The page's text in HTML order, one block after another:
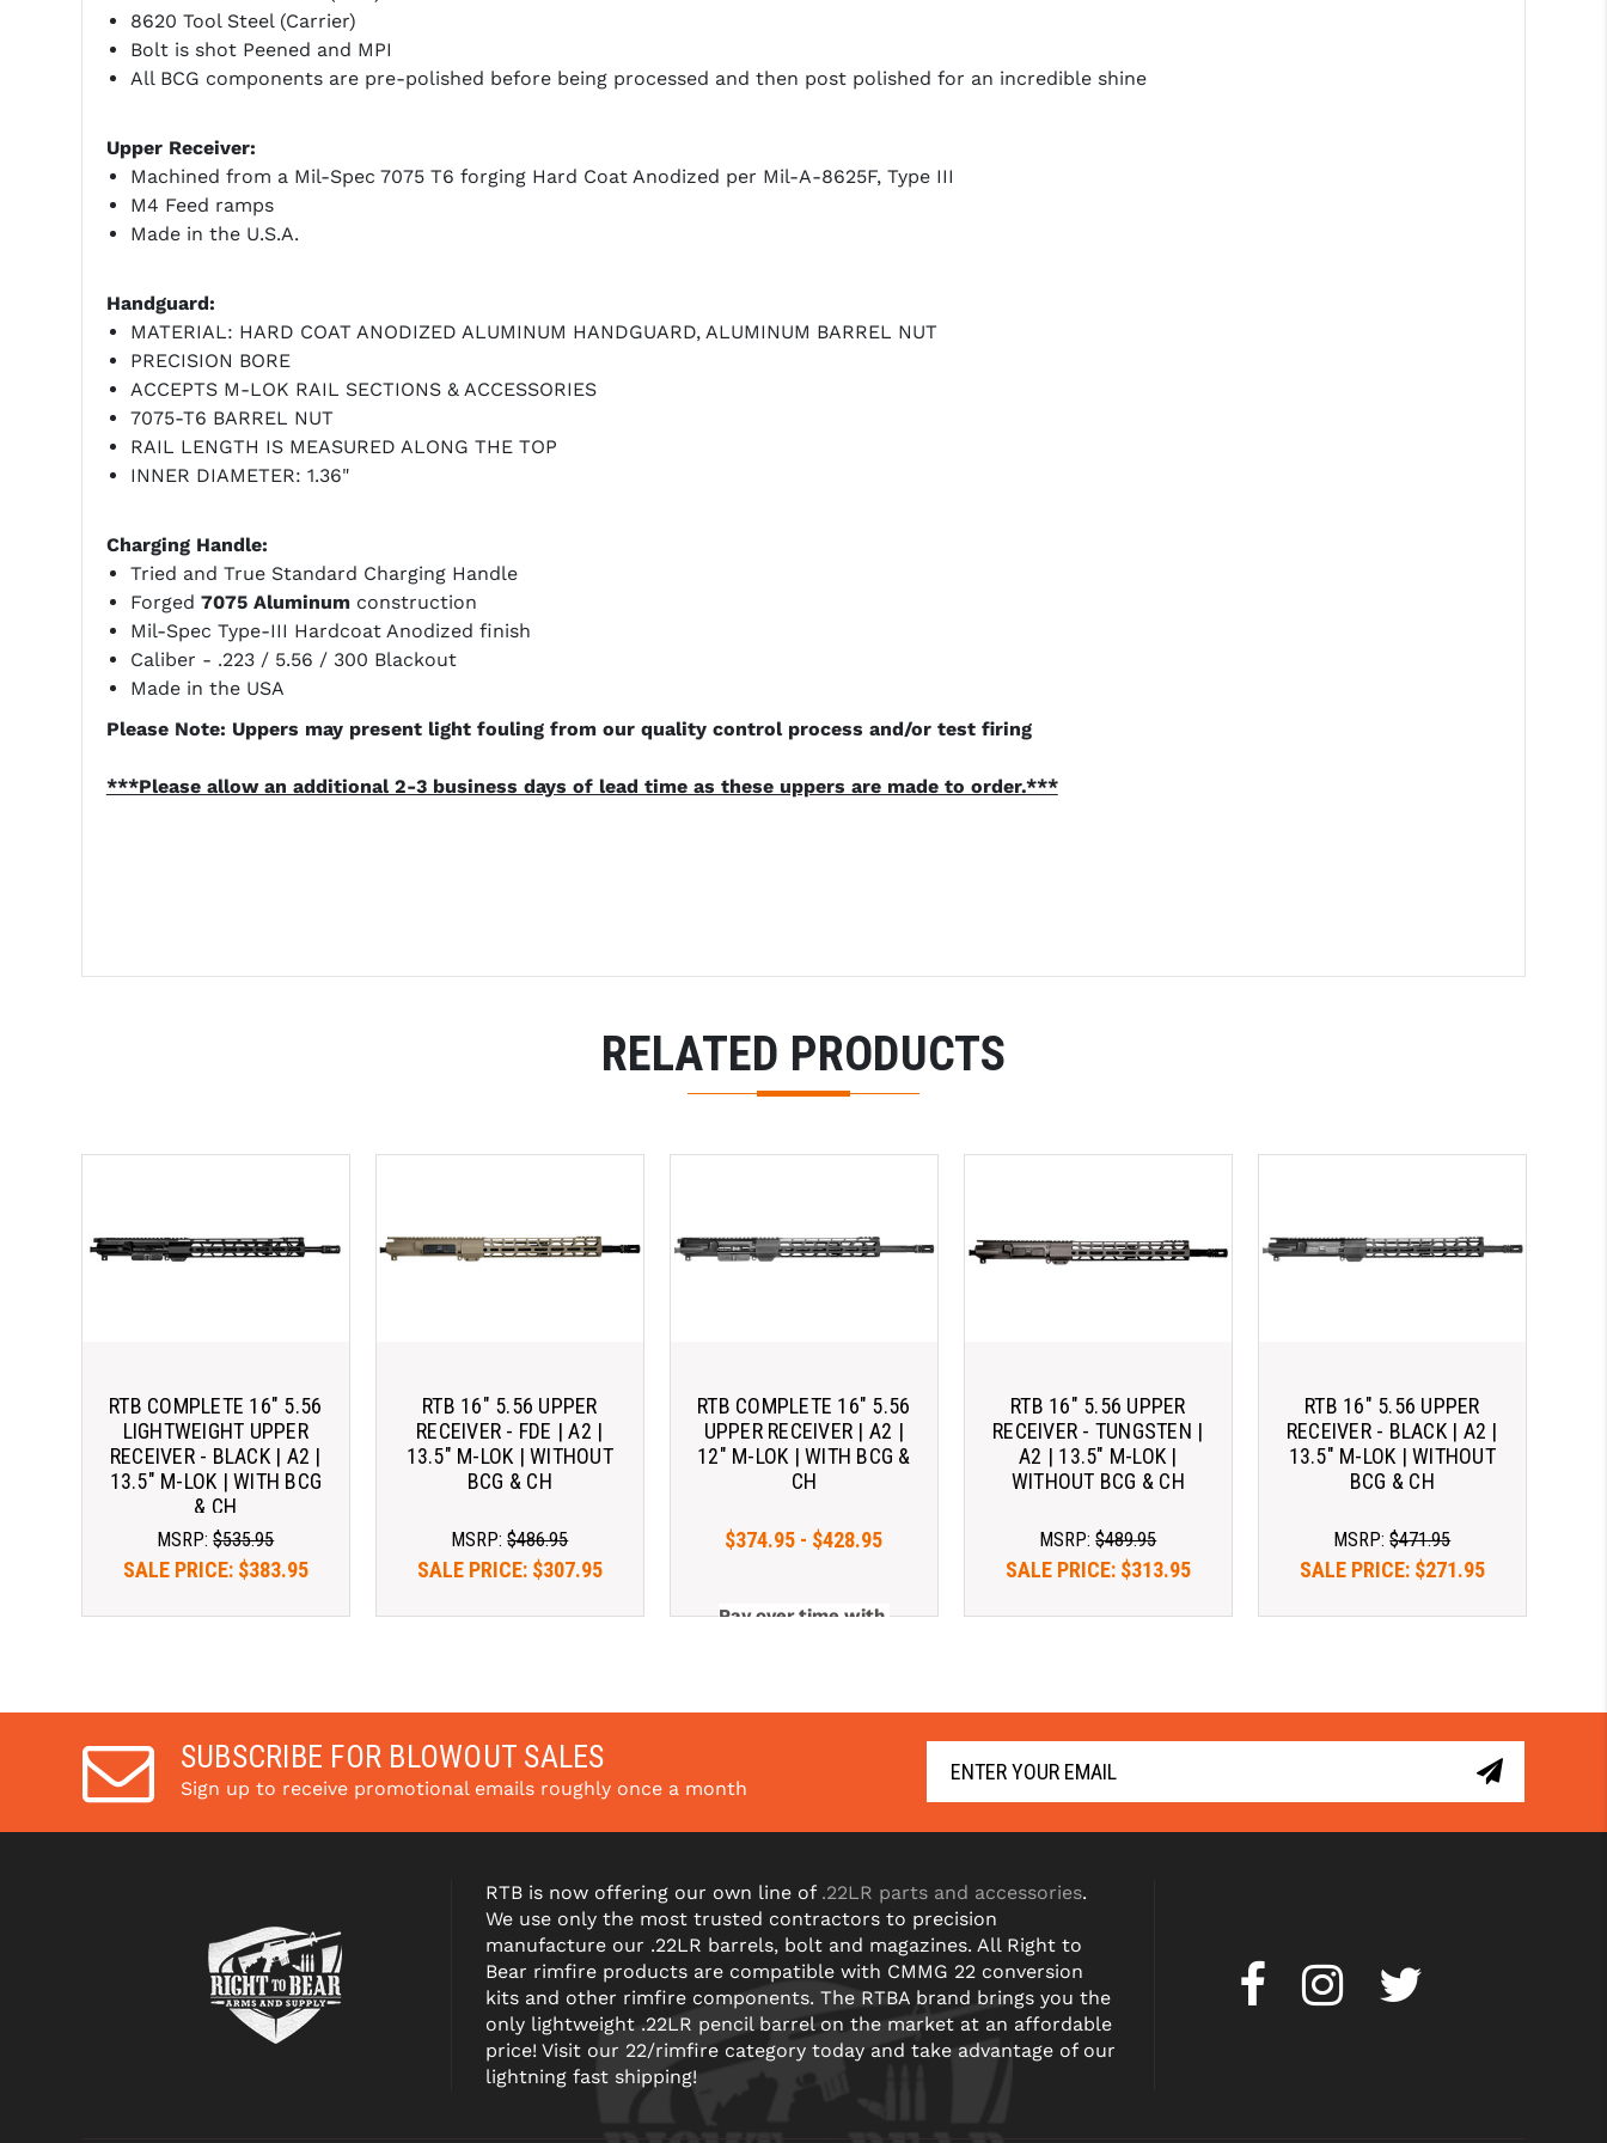
8620 Tool Steel (Carrier)
Bolt is shot Peened and MPI
All BCG components are pre-polished before being processed and then post polished for an incredible shine
Upper Receiver:
Machined from a Mil-Spec 7075 T6 forging Hard Coat Anodized per Mil-A-8625F, Type III
M4 Feed ramps
Made in the U.S.A.
Handguard:
MATERIAL: HARD COAT ANODIZED ALUMINUM HANDGUARD, ALUMINUM BARREL NUT
PRECISION BORE
ACCEPTS M-LOK RAIL SECTIONS & ACCESSORIES
7075-T6 BARREL NUT
RAIL LENGTH IS MEASURED ALONG THE TOP
INNER DIAMETER: 1.36"
Charging Handle:
Tried and True Standard Charging Handle
Forged 7075 Aluminumconstruction
Mil-Spec Type-III Hardcoat Anodized finish
Caliber - .223 / 5.56 / 300 Blackout
Made in the USA
Please Note: Uppers may present light fouling from our quality control process and/or test firing
***Please allow an additional 2-3 business days of lead time as these uppers are made to order.***
RELATED PRODUCTS
RTB COMPLETE 16" 5.56
LIGHTWEIGHT UPPER
RECEIVER - BLACK | A2 |
13.5" M-LOK | WITH BCG
& CH
MSRP:$535.95
SALE PRICE: $383.95
RTB 16" 5.56 UPPER
RECEIVER - FDE | A2 |
13.5" M-LOK | WITHOUT
BCG & CH
MSRP:$486.95
SALE PRICE: $307.95
RTB COMPLETE 16" 5.56
UPPER RECEIVER | A2 |
12" M-LOK | WITH BCG &
CH
$374.95 - $428.95
Pay over time with
RTB 16" 5.56 UPPER
RECEIVER - TUNGSTEN |
A2 | 13.5" M-LOK |
WITHOUT BCG & CH
MSRP:$489.95
SALE PRICE: $313.95
RTB 16" 5.56 UPPER
RECEIVER - BLACK | A2 |
13.5" M-LOK | WITHOUT
BCG & CH
MSRP:$471.95
SALE PRICE: $271.95
SUBSCRIBE FOR BLOWOUT SALES
Sign up to receive promotional emails roughly once a month
RTB is now offering our own line of .22LR parts and accessories.
We use only the most trusted contractors to precision
manufacture our .22LR barrels, bolt and magazines. All Right to
Bear rimfire products are compatible with CMMG 22 conversion
kits and other rimfire components. The RTBA brand brings you the
only lightweight .22LR pencil barrel on the market at an affordable
price! Visit our 22/rimfire category today and take advantage of our
lightning fast shipping!